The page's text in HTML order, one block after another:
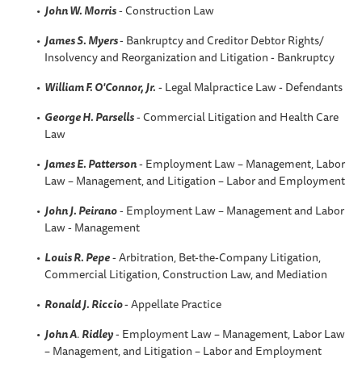
John W. Morris- Construction Law
James S. Myers- Bankruptcy and Creditor Debtor Rights/
Insolvency and Reorganization and Litigation - Bankruptcy
William F. O'Connor, Jr.- Legal Malpractice Law - Defendants
George H. Parsells- Commercial Litigation and Health Care
Law
James E. Patterson- Employment Law – Management, Labor
Law – Management, and Litigation – Labor and Employment
John J. Peirano- Employment Law – Management and Labor
Law - Management
Louis R. Pepe- Arbitration, Bet-the-Company Litigation,
Commercial Litigation, Construction Law, and Mediation
Ronald J. Riccio- Appellate Practice
John A.Ridley- Employment Law – Management, Labor Law
– Management, and Litigation – Labor and Employment